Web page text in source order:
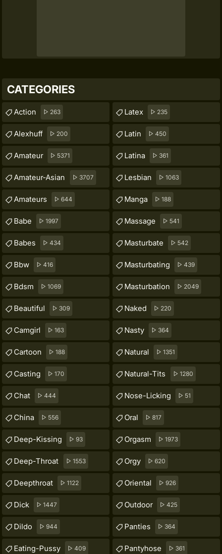
CATEGORIES
Action 263
Alexhuff 200
Amateur 5371
Amateur-Asian 3707
Amateurs 644
Babe 1997
Babes 434
Bbw 416
Bdsm 1069
Beautiful 309
Camgirl 163
Cartoon 188
Casting 170
Chat 444
China 556
Deep-Kissing 93
Deep-Throat 1553
Deepthroat 1122
Dick 1447
Dildo 944
Eating-Pussy 409
Latex 235
Latin 450
Latina 361
Lesbian 1063
Manga 188
Massage 541
Masturbate 542
Masturbating 439
Masturbation 2049
Naked 220
Nasty 364
Natural 1351
Natural-Tits 1280
Nose-Licking 51
Oral 817
Orgasm 1973
Orgy 620
Oriental 926
Outdoor 425
Panties 364
Pantyhose 361